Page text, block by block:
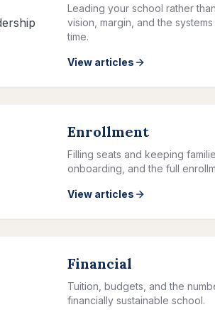
Leading your school rather
vision, margin, and the
time.
View articles
Enrollment
Filling seats and keeping
onboarding, and the full
View articles
Financial
Tuition, budgets, and the
financially sustainable school.